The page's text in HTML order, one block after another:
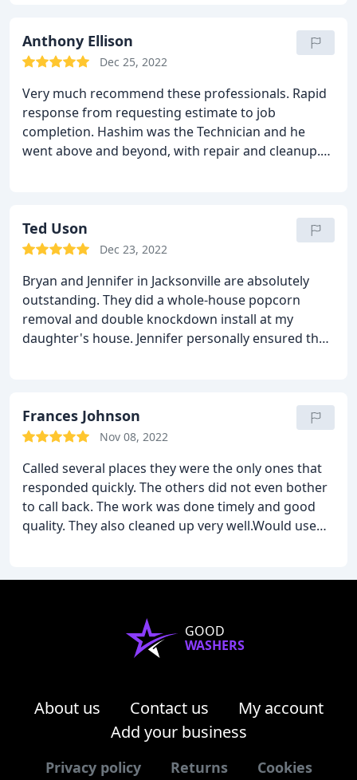
Anthony Ellison
Dec 25, 2022
Very much recommend these professionals. Rapid
response from requesting estimate to job
completion. Hashim was the Technician and he
went above and beyond, with repair and cleanup.
Ted Uson
Dec 23, 2022
Bryan and Jennifer in Jacksonville are absolutely
outstanding. They did a whole-house popcorn
removal and double knockdown install at my
daughter's house. Jennifer personally ensured that
Frances Johnson
Nov 08, 2022
Called several places they were the only ones that
responded quickly. The others did not even bother
to call back. The work was done timely and good
quality. They also cleaned up very well.Would use
GOOD
WASHERS
About us Contact us
My account
Add your business
Privacy policy Returns Cookies